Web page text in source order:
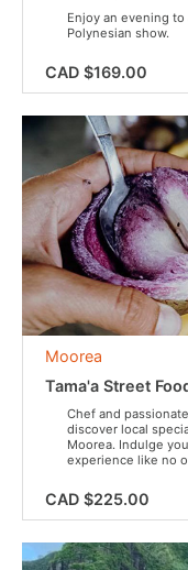
Enjoy an evening to
Polynesian show.
CAD $169.00
Moorea
Tama'a Street
Chef and
discover local
Moorea. Indulge
experience like no
CAD $225.00